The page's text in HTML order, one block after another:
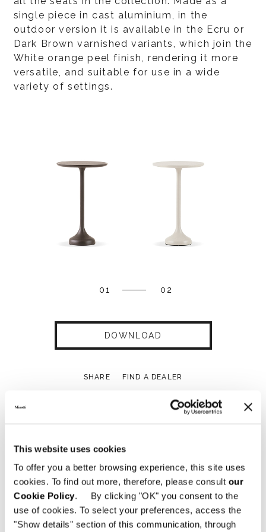
This website uses cookies
To offer you a better browsing experience, this site uses
cookies. To find out more, therefore, please consult our
Cookie Policy. By clicking "OK" you consent to the
use of cookies. To select your preferences, access the
"Show details" section of this communication, through
single piece in cast aluminium, in the
outdoor version it is available in the Ecru or
Dark Brown varnished variants, which join the
White orange peel finish, rendering it more
versatile, and suitable for use in a wide
variety of settings.
01 02
DOWNLOAD
SHARE FIND A DEALER
Technical Features